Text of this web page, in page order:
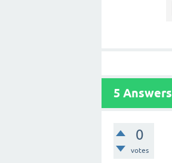
5 Answers
0
votes